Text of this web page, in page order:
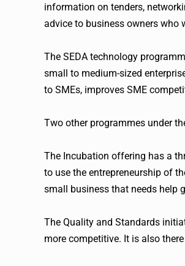
information on tenders,
advice to business owners
The SEDA technology
small to medium-sized
to SMEs, improves SME
Two other programmes under
The Incubation offering has a
to use the entrepreneurship of
small business that needs help
The Quality and Standards
more competitive. It is also